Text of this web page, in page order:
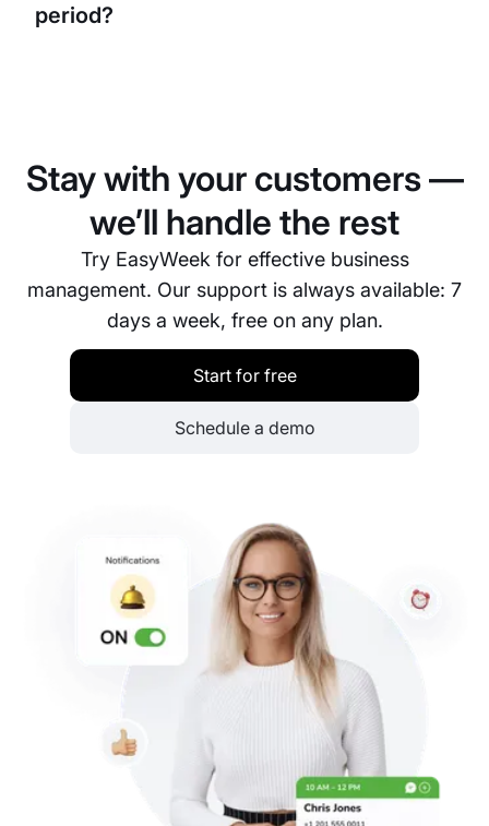
period?
Stay with your customers —
we’ll handle the rest
Try EasyWeek for effective business
management. Our support is always available: 7
days a week, free on any plan.
Start for free
Schedule a demo